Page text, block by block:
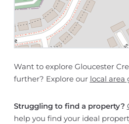
Want to explore Gloucester
further? Explore our local area
Struggling to find a property?
help you find your ideal